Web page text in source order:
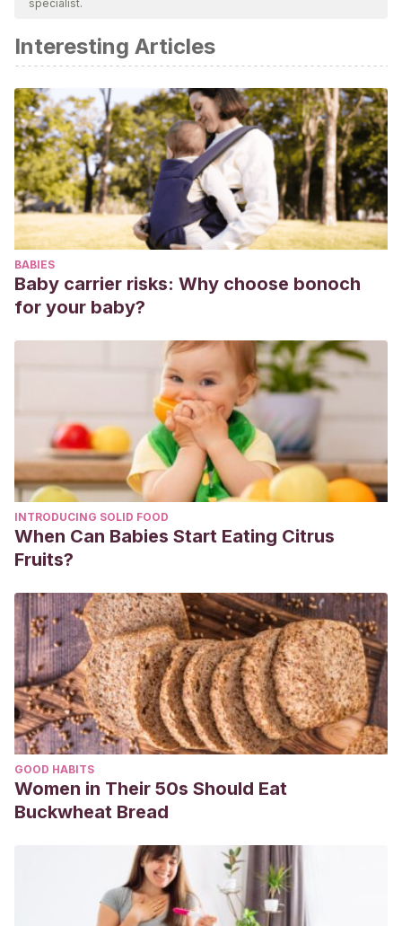
Kamii, C., & López, P. (1982). La autonomía como objetivo
de la educación: implicaciones de la teoría de
Piaget.Infancia y aprendizaje,5 (18), 3-32.
Ramos, J. L., Arranz, P., Hernández-Navarro, F., Ulla, S., &
Bitencourt, E. R. (2003). La sobreprotección como un factor
de riesgo en la reducción de la autoestima en niños con
hemofilia.Psiquis: Revista de psiquiatría, psicología médica
y psicosomática,24 (4), 37-42.
specialist.
Interesting Articles
BABIES
Baby carrier risks: Why choose bonoch
for your baby?
INTRODUCING SOLID FOOD
When Can Babies Start Eating Citrus
Fruits?
GOOD HABITS
Women in Their 50s Should Eat
Buckwheat Bread